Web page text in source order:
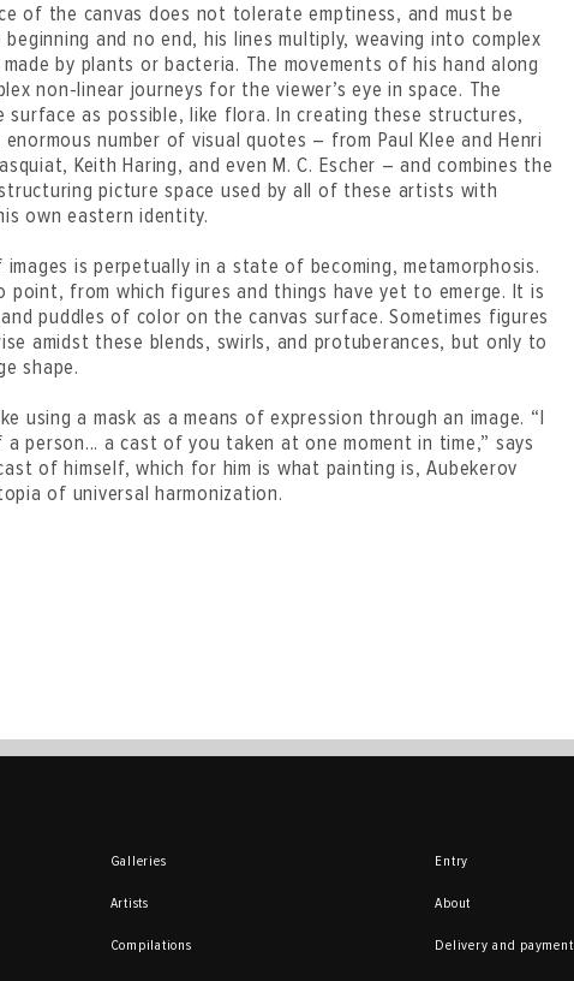
of the canvas does not tolerate emptiness, and must be
and no end, his lines multiply, weaving into complex
by plants or bacteria. The movements of his hand along
non-linear journeys for the viewer’s eye in space. The
surface as possible, like flora. In creating these structures,
number of visual quotes – from Paul Klee and Henri
Keith Haring, and even M. C. Escher – and combines the
picture space used by all of these artists with
own eastern identity.
images is perpetually in a state of becoming, metamorphosis.
point, from which figures and things have yet to emerge. It is
puddles of color on the canvas surface. Sometimes figures
amidst these blends, swirls, and protuberances, but only to
shape.
using a mask as a means of expression through an image. “I
a person... a cast of you taken at one moment in time,” says
of himself, which for him is what painting is, Aubekerov
of universal harmonization.
Galleries
Artists
Compilations
Entry
About
Delivery and payment